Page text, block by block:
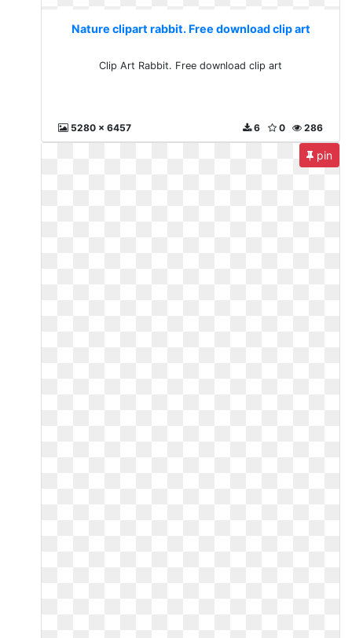
Nature clipart rabbit. Free download clip art
Clip Art Rabbit. Free download clip art
5280 x 6457 286
0
6
pin